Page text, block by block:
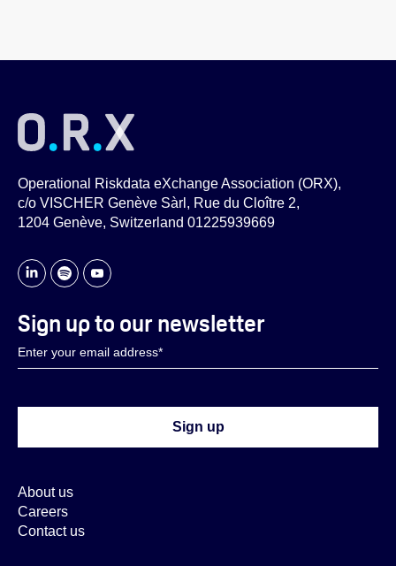
Operational Riskdata eXchange Association (ORX),
c/o VISCHER Genève Sàrl, Rue du Cloître 2,
1204 Genève, Switzerland 01225939669
About us
Careers
Contact us
Sign up to our newsletter